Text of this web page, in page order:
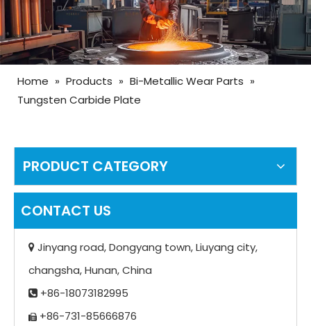
Home » Products » Bi-Metallic Wear Parts »
Tungsten Carbide Plate
PRODUCT CATEGORY
CONTACT US
 Jinyang road, Dongyang town, Liuyang city,
changsha, Hunan, China
 +86-18073182995
 +86-731-85666876